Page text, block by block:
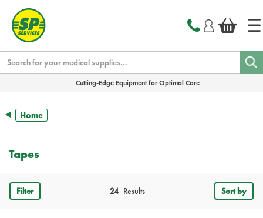
Cutting-Edge Equipment for Optimal Care
Home
Tapes
Filter Results
24 Sort by